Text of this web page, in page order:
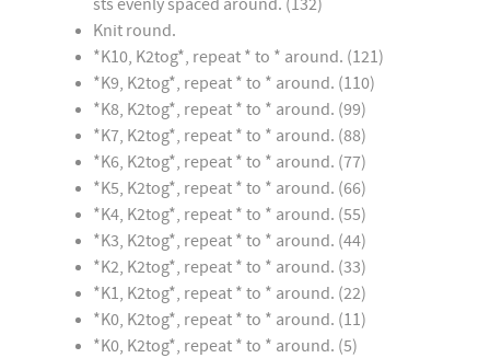
sts evenly spaced around. (132)
Knit round.
*K10, K2tog*, repeat * to * around. (121)
*K9, K2tog*, repeat * to * around. (110)
*K8, K2tog*, repeat * to * around. (99)
*K7, K2tog*, repeat * to * around. (88)
*K6, K2tog*, repeat * to * around. (77)
*K5, K2tog*, repeat * to * around. (66)
*K4, K2tog*, repeat * to * around. (55)
*K3, K2tog*, repeat * to * around. (44)
*K2, K2tog*, repeat * to * around. (33)
*K1, K2tog*, repeat * to * around. (22)
*K0, K2tog*, repeat * to * around. (11)
*K0, K2tog*, repeat * to * around. (5)